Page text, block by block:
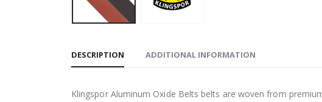
DESCRIPTION ADDITIONAL INFORMATION
Klingspor Aluminum Oxide Belts belts are woven from